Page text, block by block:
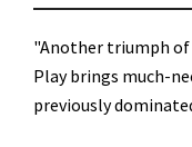
"Another triumph of
Play brings much-
previously